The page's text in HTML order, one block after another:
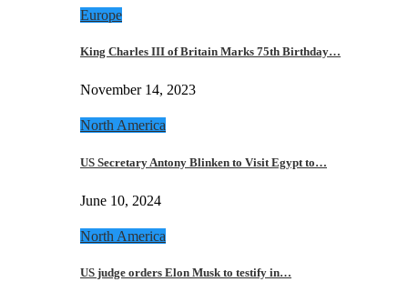
Europe
King Charles III of Britain Marks 75th Birthday…
November 14, 2023
North America
US Secretary Antony Blinken to Visit Egypt to…
June 10, 2024
North America
US judge orders Elon Musk to testify in…